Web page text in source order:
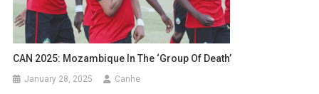
CAN 2025: Mozambique In The ‘group Of Death’
January 28, 2025 Canhe